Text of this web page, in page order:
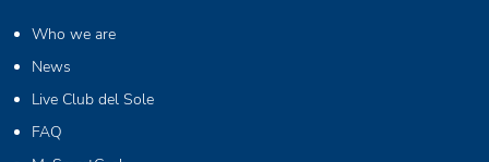
Who we are
News
Live Club del Sole
FAQ